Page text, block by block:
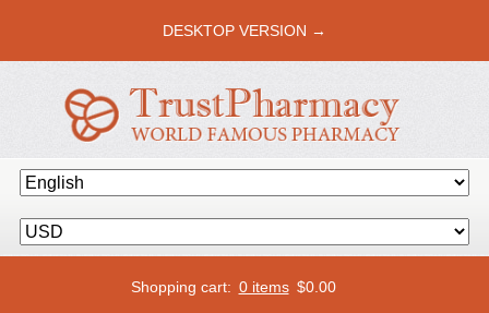
DESKTOP VERSION →
Shopping cart: 0 items $0.00